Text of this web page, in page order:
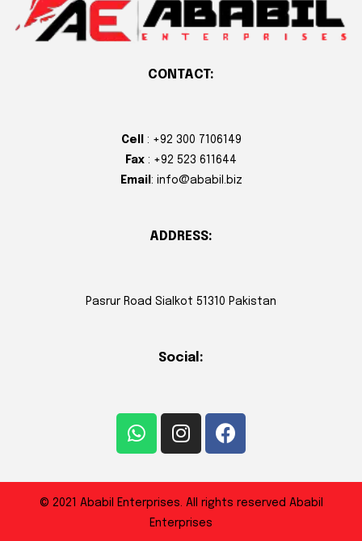
CONTACT:
Cell
: +92 300 7106149
Fax : +92 523 611644
Email : info@ababil.biz
ADDRESS:
Pasrur Road Sialkot 51310 Pakistan
Social:
© 2021 Ababil Enterprises. All rights reserved Ababil
Enterprises